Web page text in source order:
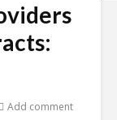
Add comment